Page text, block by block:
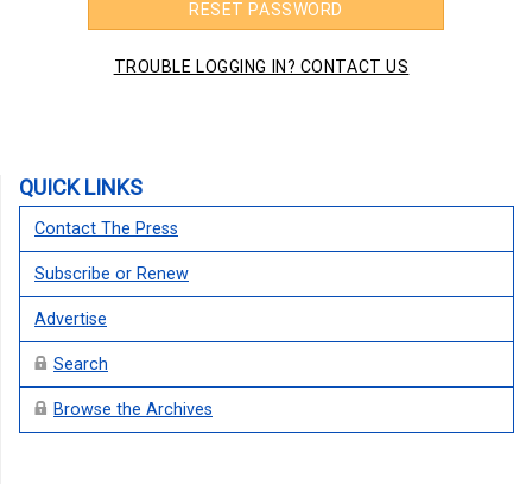
QUICK LINKS
Contact The Press
Subscribe or Renew
Advertise
Search
Browse the Archives